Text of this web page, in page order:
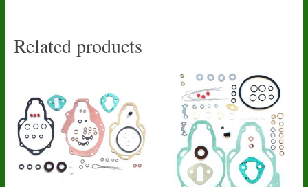
Related products